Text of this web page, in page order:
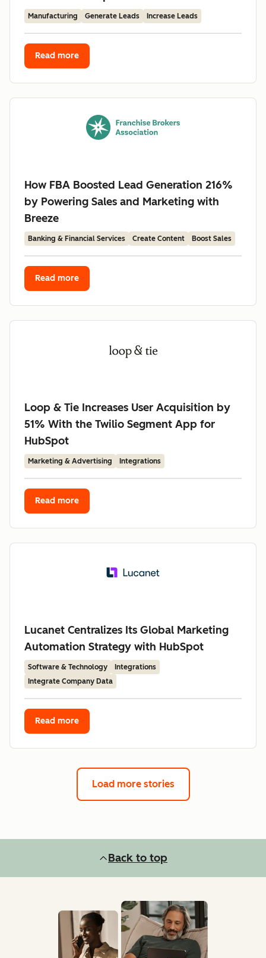
Manufacturing Generate Leads Increase Leads
Read more
How FBA Boosted Lead Generation 216%
by Powering Sales and Marketing with
Breeze
Banking & Financial Services Create Content Boost Sales
Read more
Loop & Tie Increases User Acquisition by
51% With the Twilio Segment App for
HubSpot
Marketing & Advertising Integrations
Read more
Lucanet Centralizes Its Global Marketing
Automation Strategy with HubSpot
Software & Technology
Integrations
Integrate Company Data
Read more
Load more stories
Back to top